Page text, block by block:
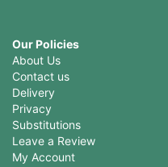
Our Policies
About Us
Contact us
Delivery
Privacy
Substitutions
Leave a Review
My Account